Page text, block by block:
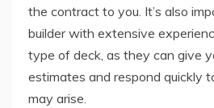
the contract to you. It’s also
builder with extensive
type of deck, as they can give
estimates and respond quickly
may arise.